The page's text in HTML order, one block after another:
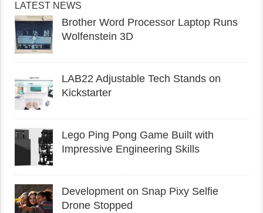
LATEST NEWS
Brother Word Processor Laptop Runs
Wolfenstein 3D
LAB22 Adjustable Tech Stands on
Kickstarter
Lego Ping Pong Game Built with
Impressive Engineering Skills
Development on Snap Pixy Selfie
Drone Stopped